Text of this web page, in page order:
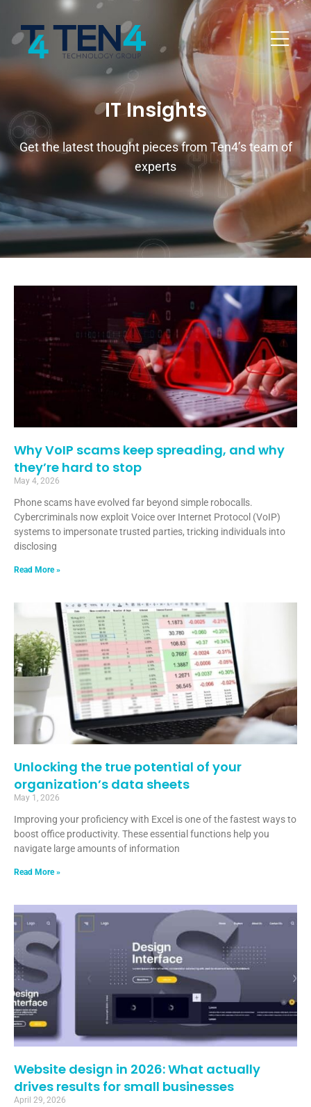
IT Insights
Get the latest thought pieces from Ten4’s team of
experts
Why VoIP scams keep spreading, and why
they’re hard to stop
May 4, 2026
Phone scams have evolved far beyond simple robocalls.
Cybercriminals now exploit Voice over Internet Protocol (VoIP)
systems to impersonate trusted parties, tricking individuals into
disclosing
Read More »
Unlocking the true potential of your
organization’s data sheets
May 1, 2026
Improving your proficiency with Excel is one of the fastest ways to
boost office productivity. These essential functions help you
navigate large amounts of information
Read More »
Website design in 2026: What actually
drives results for small businesses
April 29, 2026